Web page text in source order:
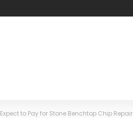
to Pay for Stone Benchtop Chip Repair